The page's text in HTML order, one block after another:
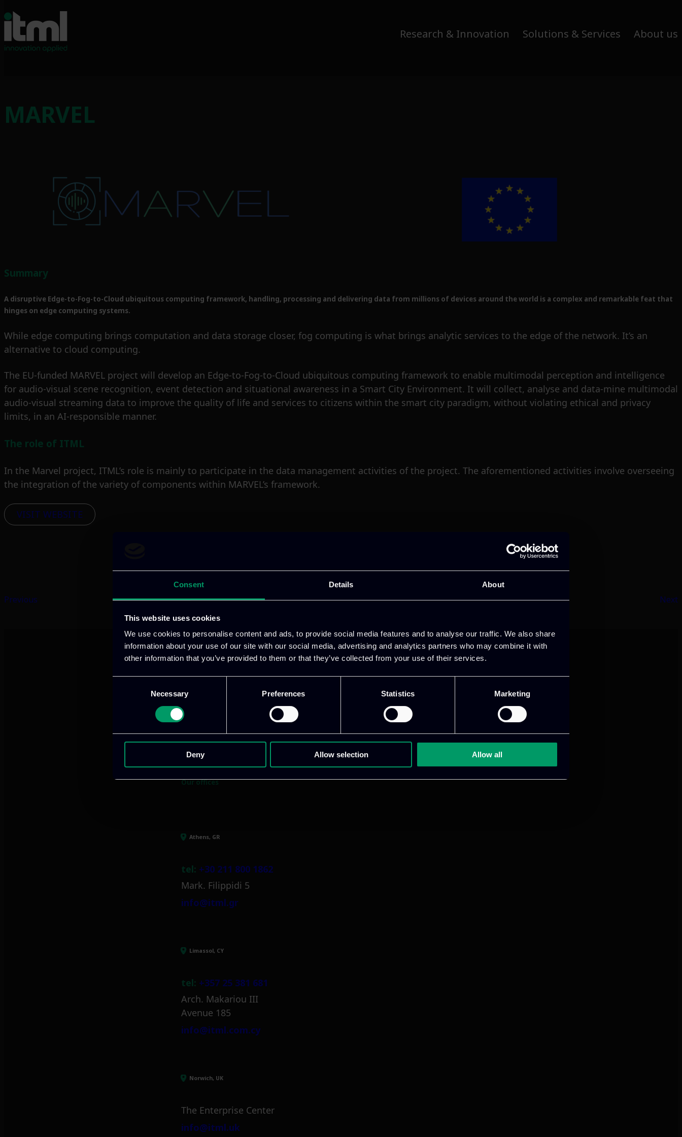
Consent Details About
This website uses cookies
We use cookies to personalise content and ads, to provide social media features and to analyse our traffic. We also share
information about your use of our site with our social media, advertising and analytics partners who may combine it with
other information that you’ve provided to them or that they’ve collected from your use of their services.
Necessary Preferences Statistics Marketing
Deny Allow selection Allow all
Research & Innovation Solutions & Services About us
MARVEL
Summary
A disruptive Edge-to-Fog-to-Cloud ubiquitous computing framework, handling, processing and delivering data from millions of devices around the world is a complex and remarkable feat that
hinges on edge computing systems.
While edge computing brings computation and data storage closer, fog computing is what brings analytic services to the edge of the network. It’s an
alternative to cloud computing.
The EU-funded MARVEL project will develop an Edge-to-Fog-to-Cloud ubiquitous computing framework to enable multimodal perception and intelligence
for audio-visual scene recognition, event detection and situational awareness in a Smart City Environment. It will collect, analyse and data-mine multimodal
audio-visual streaming data to improve the quality of life and services to citizens within the smart city paradigm, without violating ethical and privacy
limits, in an AI-responsible manner.
The role of ITML
In the Marvel project, ITML’s role is mainly to participate in the data management activities of the project. The aforementioned activities involve overseeing
the integration of the variety of components within MARVEL’s framework.
VISIT WEBSITE
Previous Next
We provide innovative & captivatingdigital productsto drive performance and growth
Our offices
Athens, GR
tel: +30 211 800 1862
Mark. Filippidi 5
info@itml.gr
Limassol, CY
tel: +357 25 381 681
Arch. Makariou III
Avenue 185
info@itml.com.cy
Norwich, UK
The Enterprise Center
info@itml.uk